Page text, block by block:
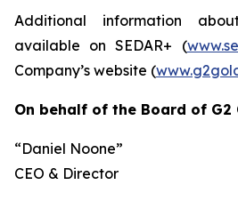
Additional information
available on SEDAR+ (
Company’s website (
On behalf of the Board of
“Daniel Noone”
CEO & Director